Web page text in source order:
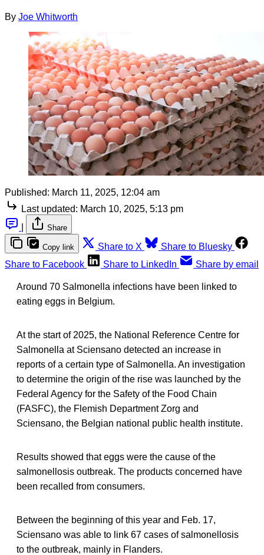
By Joe Whitworth
Published: March 11, 2025, 12:04 am
Last updated: March 10, 2025, 5:13 pm
Share
Copy link Share to X
Share to Bluesky
Share to Facebook
Share to LinkedIn Share by email
Around 70 Salmonella infections have been linked to
eating eggs in Belgium.
At the start of 2025, the National Reference Centre for
Salmonella at Sciensano detected an increase in
reports of a certain type of Salmonella. An investigation
to determine the origin of the rise was launched by the
Federal Agency for the Safety of the Food Chain
(FASFC), the Flemish Department Zorg and
Sciensano, the Belgian national public health institute.
Results showed that eggs were the cause of the
salmonellosis outbreak. The products concerned have
been recalled from consumers.
Between the beginning of this year and Feb. 17,
Sciensano was able to link 67 cases of salmonellosis
to the outbreak, mainly in Flanders.